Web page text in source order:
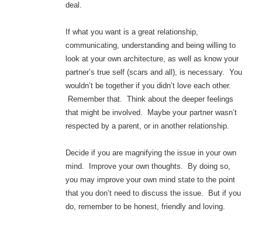
deal.
If what you want is a great relationship,
communicating, understanding and being willing to
look at your own architecture, as well as know your
partner’s true self (scars and all), is necessary. You
wouldn’t be together if you didn’t love each other.
Remember that. Think about the deeper feelings
that might be involved. Maybe your partner wasn’t
respected by a parent, or in another relationship.
Decide if you are magnifying the issue in your own
mind. Improve your own thoughts. By doing so,
you may improve your own mind state to the point
that you don’t need to discuss the issue. But if you
do, remember to be honest, friendly and loving.